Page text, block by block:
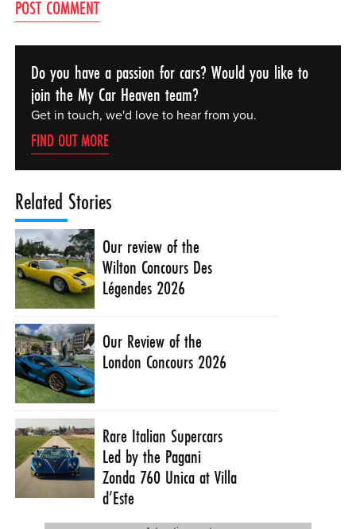
Do you have a passion for cars? Would you like to
join the My Car Heaven team?
Get in touch, we'd love to hear from you.
FIND OUT MORE
Related Stories
Our review of the
Wilton Concours Des
Légendes 2026
Our Review of the
London Concours 2026
Rare Italian Supercars
Led by the Pagani
Zonda 760 Unica at Villa
d’Este